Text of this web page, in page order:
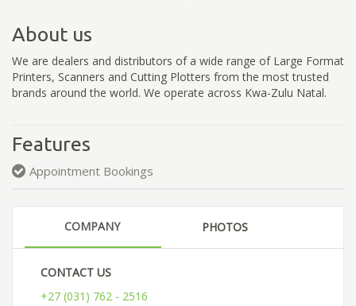
About us
We are dealers and distributors of a wide range of Large Format
Printers, Scanners and Cutting Plotters from the most trusted
brands around the world. We operate across Kwa-Zulu Natal.
Features
Appointment Bookings
COMPANY PHOTOS
CONTACT US
+27 (031) 762 - 2516